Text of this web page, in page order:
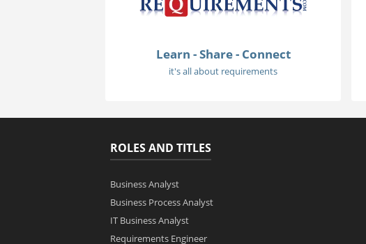
Learn - Share - Connect
it's all about requirements
ROLES AND TITLES
Business Analyst
Business Process Analyst
IT Business Analyst
Requirements Engineer